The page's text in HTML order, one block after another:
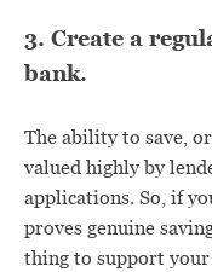
3. Create a
bank.
The ability to save,
valued highly by
applications. So, if
proves genuine
thing to support